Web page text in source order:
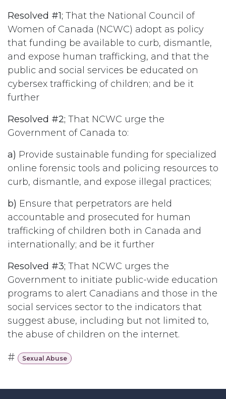
Resolved #1; That the National Council of
Women of Canada (NCWC) adopt as policy
that funding be available to curb, dismantle,
and expose human trafficking, and that the
public and social services be educated on
cybersex trafficking of children; and be it
further
Resolved #2; That NCWC urge the
Government of Canada to:
a) Provide sustainable funding for specialized
online forensic tools and policing resources to
curb, dismantle, and expose illegal practices;
b) Ensure that perpetrators are held
accountable and prosecuted for human
trafficking of children both in Canada and
internationally; and be it further
Resolved #3; That NCWC urges the
Government to initiate public-wide education
programs to alert Canadians and those in the
social services sector to the indicators that
suggest abuse, including but not limited to,
the abuse of children on the internet.
# Sexual Abuse